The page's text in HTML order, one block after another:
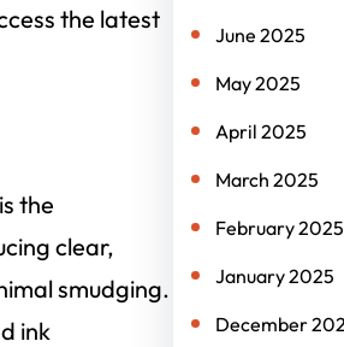
the latest
the
clear,
smudging.
ink
June 2025
May 2025
April 2025
March 2025
February 2025
January 2025
December